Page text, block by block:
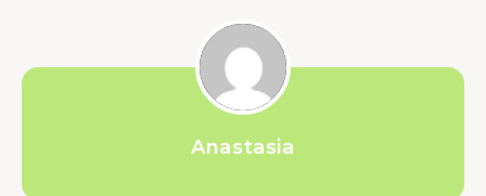
Anastasia